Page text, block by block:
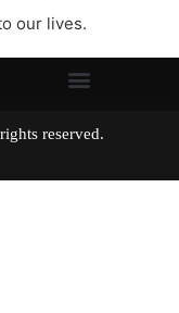
our lives.
All rights reserved.